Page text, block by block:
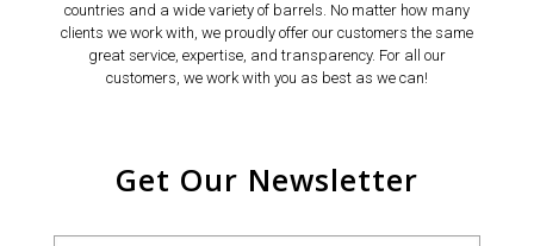
countries and a wide variety of barrels. No matter how many
clients we work with, we proudly offer our customers the same
great service, expertise, and transparency. For all our
customers, we work with you as best as we can!
Get Our Newsletter